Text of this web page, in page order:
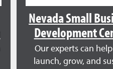
Nevada Small
Development
Our experts can
launch, grow, and